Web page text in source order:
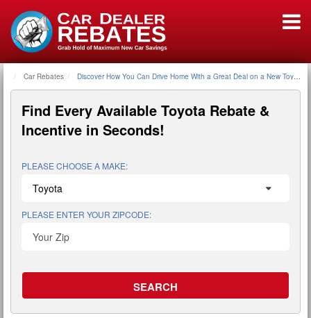
Home
Car Rebates Discover How You Can Drive Home With a Great Deal on a New
Find Every Available Toyota Rebate &
Incentive in Seconds!
PLEASE CHOOSE A MAKE:
PLEASE ENTER YOUR ZIPCODE: